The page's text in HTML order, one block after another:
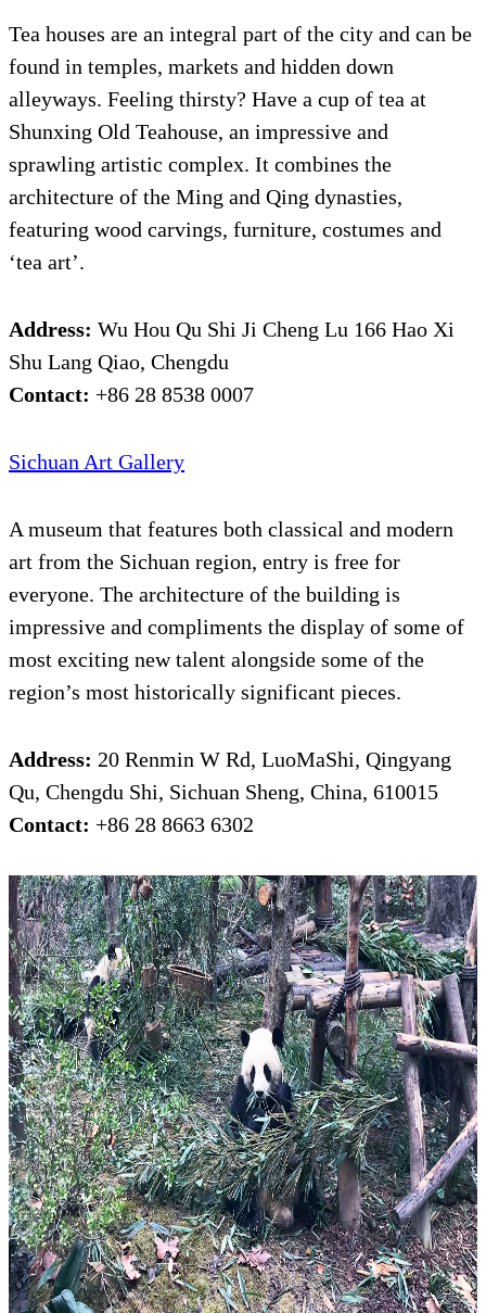
Tea houses are an integral part of the city and can be
found in temples, markets and hidden down
alleyways. Feeling thirsty? Have a cup of tea at
Shunxing Old Teahouse, an impressive and
sprawling artistic complex. It combines the
architecture of the Ming and Qing dynasties,
featuring wood carvings, furniture, costumes and
‘tea art’.
Address: Wu Hou Qu Shi Ji Cheng Lu 166 Hao Xi
Shu Lang Qiao, Chengdu
Contact: +86 28 8538 0007
Sichuan Art Gallery
A museum that features both classical and modern
art from the Sichuan region, entry is free for
everyone. The architecture of the building is
impressive and compliments the display of some of
most exciting new talent alongside some of the
region’s most historically significant pieces.
Address: 20 Renmin W Rd, LuoMaShi, Qingyang
Qu, Chengdu Shi, Sichuan Sheng, China, 610015
Contact: +86 28 8663 6302